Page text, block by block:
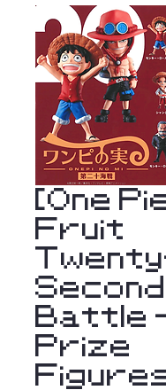
[One
Fruit
Battle
Prize